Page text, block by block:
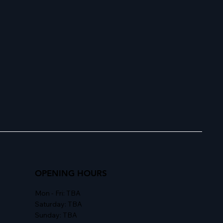
OPENING HOURS
Mon - Fri: TBA
Saturday: TBA
Sunday: TBA